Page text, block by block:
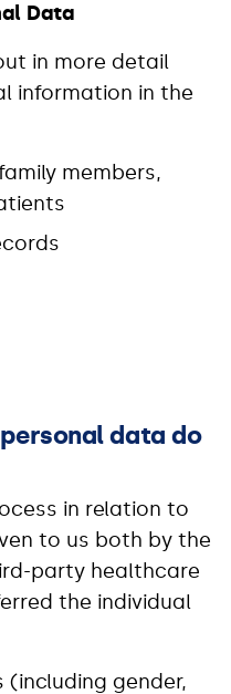
Data
in more detail
information in the
members,
data do
in relation to
to us both by the
party healthcare
the individual
(including gender,